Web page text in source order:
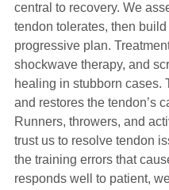
central to recovery. We
tendon tolerates, then
progressive plan.
shockwave therapy, and
healing in stubborn cases.
and restores the tendon’s
Runners, throwers, and
trust us to resolve tendon
the training errors that
responds well to patient,